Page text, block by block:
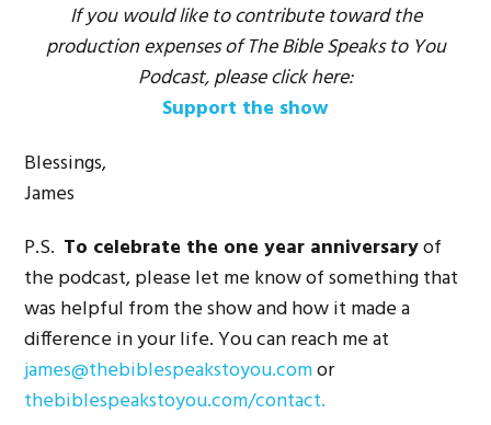
If you would like to contribute toward the
production expenses of The Bible Speaks to You
Podcast, please click here:
Support the show
Blessings,
James
P.S. To celebrate the one year anniversaryof
the podcast, please let me know of something that
was helpful from the show and how it made a
difference in your life. You can reach me at
james@thebiblespeakstoyou.comor
thebiblespeakstoyou.com/contact.